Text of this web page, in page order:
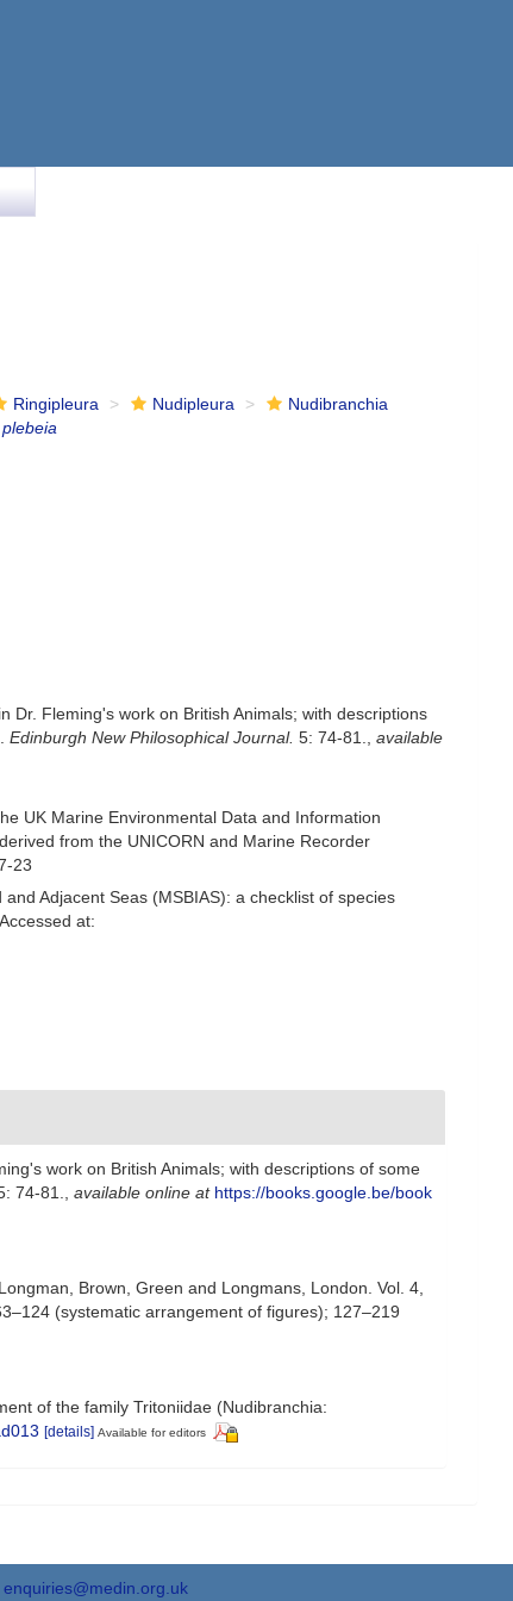
Ringipleura Nudipleura
Nudibranchia
Dr. Fleming's work on British Animals; with descriptions
Edinburgh New Philosophical Journal. 5: 74-81. ,available
UK Marine Environmental Data and Information
from the UNICORN and Marine Recorder
23
Adjacent Seas (MSBIAS): a checklist of species
at:
work on British Animals; with descriptions of some
74-81. available online at https://books.google.be/book
Longman, Brown, Green and Longmans, London. Vol. 4,
(systematic arrangement of figures); 127–219
of the family Tritoniidae (Nudibranchia:
[details] Available for editors
enquiries@medin.org.uk